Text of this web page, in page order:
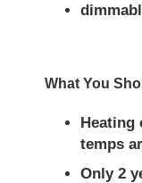
What You
Heating
temps
Only 2